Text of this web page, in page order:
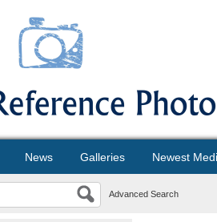
News Galleries Newest
Advanced Search